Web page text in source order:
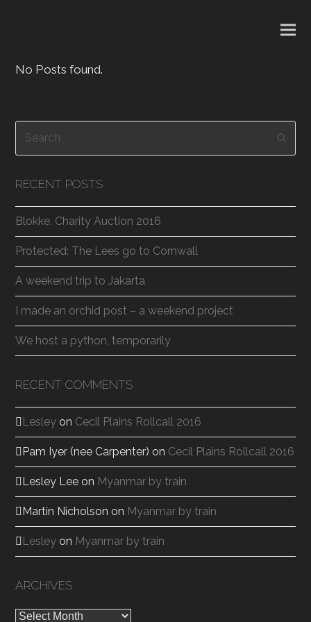
No Posts found.
RECENT POSTS
Blokke. Charity Auction 2016
Protected: The Lees go to Cornwall
A weekend trip to Jakarta
I made an orchid post – a weekend project
We host a python, temporarily
RECENT COMMENTS
Lesley on Cecil Plains Rollcall 2016
Pam Iyer (nee Carpenter) on Cecil Plains Rollcall 2016
Lesley Lee on Myanmar by train
Martin Nicholson on Myanmar by train
Lesley on Myanmar by train
ARCHIVES
Archives